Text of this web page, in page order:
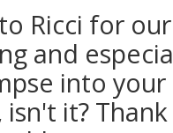
Ricci for
and
into
it?